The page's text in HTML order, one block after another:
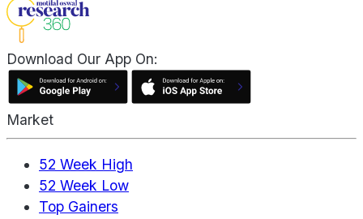
Download Our App On:
Market
52 Week High
52 Week Low
Top Gainers